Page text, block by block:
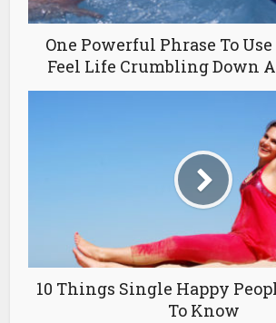
One Powerful Phrase To
Feel Life Crumbling Down
10 Things Single Happy
To Know